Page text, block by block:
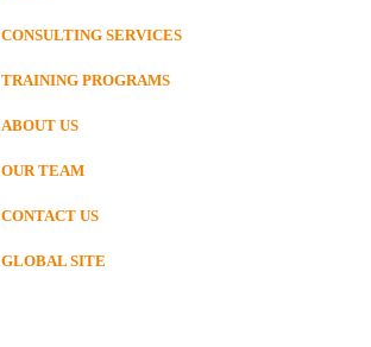
CONSULTING SERVICES
TRAINING PROGRAMS
ABOUT US
OUR TEAM
CONTACT US
GLOBAL SITE